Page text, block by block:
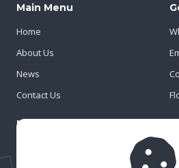
Main Menu
Home
About Us
News
Contact Us
Important Info